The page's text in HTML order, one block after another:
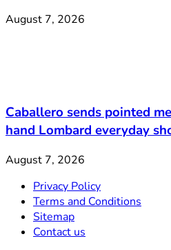
August 7, 2026
Caballero sends pointed
hand Lombard everyday
August 7, 2026
Privacy Policy
Terms and Conditions
Sitemap
Contact us